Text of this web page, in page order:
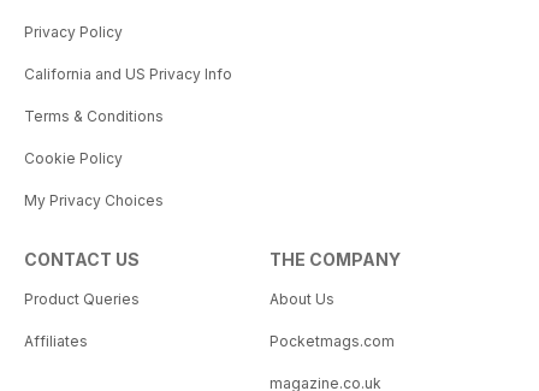
Privacy Policy
California and US Privacy Info
Terms & Conditions
Cookie Policy
My Privacy Choices
CONTACT US
Product Queries
Affiliates
THE COMPANY
About Us
Pocketmags.com
magazine.co.uk